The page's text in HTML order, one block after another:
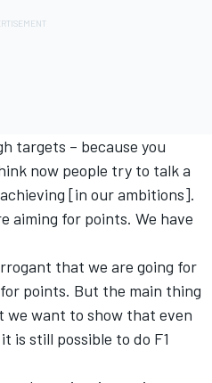
targets – because you
now people try to talk a
[in our ambitions].
aiming for points. We have
that we are going for
points. But the main thing
want to show that even
is still possible to do F1